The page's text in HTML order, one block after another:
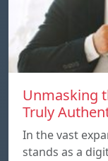
Unmasking
Truly
In the vast
stands as a